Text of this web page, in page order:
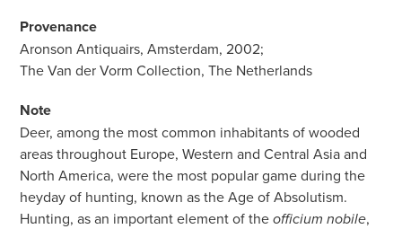
Provenance
Aronson Antiquairs, Amsterdam, 2002;
The Van der Vorm Collection, The Netherlands
Note
Deer, among the most common inhabitants of wooded
areas throughout Europe, Western and Central Asia and
North America, were the most popular game during the
heyday of hunting, known as the Age of Absolutism.
Hunting, as an important element of theofficium nobile,